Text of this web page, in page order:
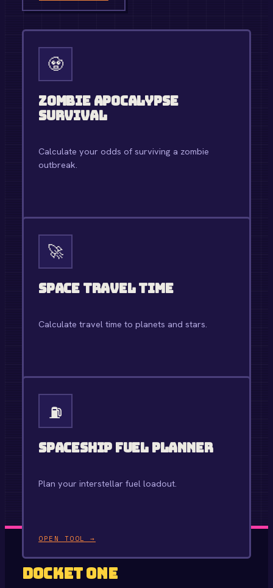
🧟
Zombie Apocalypse
Survival
Calculate your odds of surviving a zombie
outbreak.
OPEN TOOL →
🚀
Space Travel Time
Calculate travel time to planets and stars.
OPEN TOOL →
⛽
Spaceship Fuel Planner
Plan your interstellar fuel loadout.
OPEN TOOL →
Docket One